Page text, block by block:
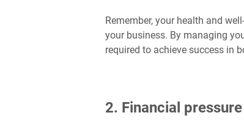
Remember, your health and
your business. By managing
required to achieve success in
2. Financial pressure